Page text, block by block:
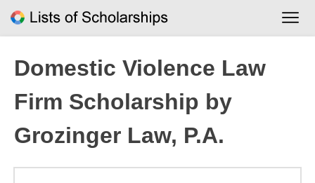
Domestic Violence Law
Firm Scholarship by
Grozinger Law, P.A.